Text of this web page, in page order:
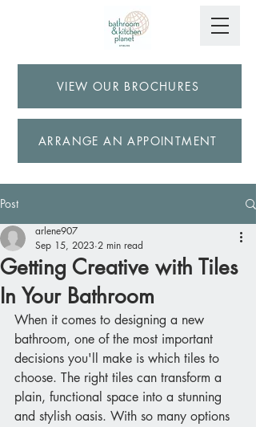
VIEW OUR BROCHURES
ARRANGE AN APPOINTMENT
Post
Getting Creative with Tiles
In Your Bathroom
arlene907
Sep 15, 2023 2 min read
When it comes to designing a new
bathroom, one of the most important
decisions you'll make is which tiles to
choose. The right tiles can transform a
plain, functional space into a stunning
and stylish oasis. With so many options